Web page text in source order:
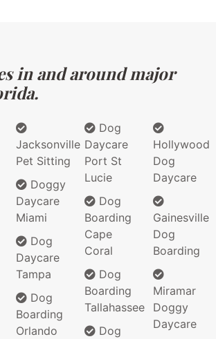
in and around major
Jacksonville
Pet Sitting
Doggy
Daycare
Miami
Dog
Daycare
Tampa
Dog
Boarding
Orlando
Dog
Daycare
Port St
Lucie
Dog
Boarding
Cape
Coral
Dog
Boarding
Tallahassee
Dog
Hollywood
Dog
Daycare
Gainesville
Dog
Boarding
Miramar
Doggy
Daycare